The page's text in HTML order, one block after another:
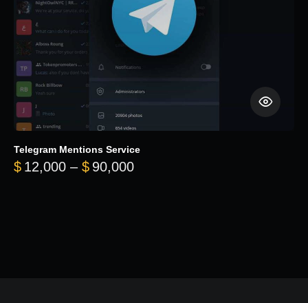
Telegram Mentions Service
$ 12,000 – $ 90,000Price range: $12,000